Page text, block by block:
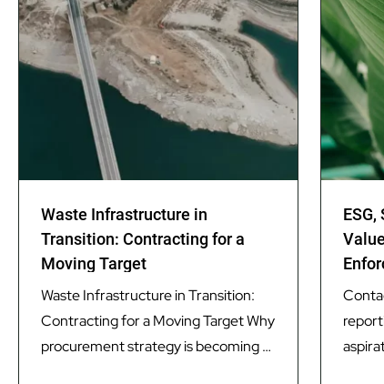
Waste Infrastructure in
Transition: Contracting for a
Moving Target
Waste Infrastructure in Transition:
Contracting for a Moving Target Why
procurement strategy is becoming as